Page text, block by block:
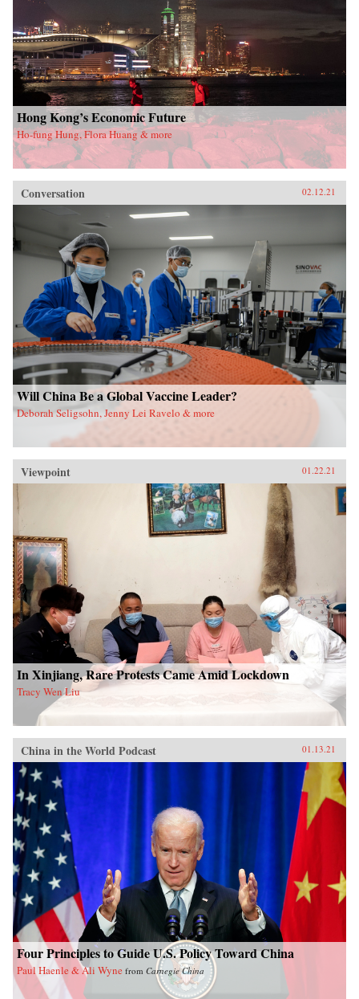
Hong Kong’s Economic Future
Ho-fung Hung, Flora Huang & more
Conversation 02.12.21
Will China Be a Global Vaccine Leader?
Deborah Seligsohn, Jenny Lei Ravelo & more
Viewpoint 01.22.21
In Xinjiang, Rare Protests Came Amid Lockdown
Tracy Wen Liu
China in the World Podcast 01.13.21
Four Principles to Guide U.S. Policy Toward China
Paul Haenle & Ali Wyne from Carnegie China